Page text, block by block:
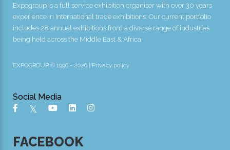
Expogroup is a full service exhibition organiser with over 30 years
experience in International trade exhibitions. Our current portfolio
includes 28 annual exhibitions from a diverse range of industries
being held across the Middle East & Africa.
EXPOGROUP © 1996 - 2026 | Privacy policy
Social Media
FACEBOOK